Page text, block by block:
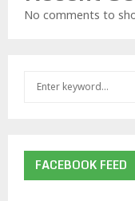
No comments to
f
FACEBOOK FEED